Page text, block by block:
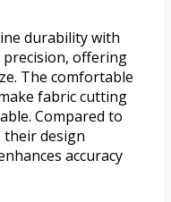
durability with
offering
The comfortable
fabric cutting
Compared to
their design
accuracy